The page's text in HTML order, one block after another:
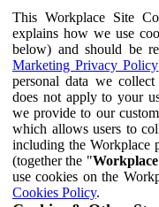
This Workplace Site
explains how we use
below) and should be
Marketing Privacy Policy
personal data we
does not apply to your
we provide to our
which allows users to
including the Workplace
(together the "
use cookies on the
Cookies Policy.